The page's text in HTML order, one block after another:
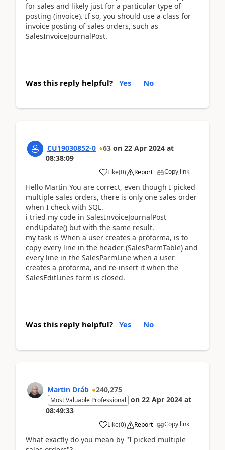
for sales and likely just for a particular type of
posting (invoice). If so, you should use a class for
invoice posting of sales orders, such as
SalesInvoiceJournalPost.
Was this reply helpful? Yes No
CU19030852-0 63 on 22 Apr 2024 at
08:38:09
Like(0) Report Copy link
Hello Martin You are correct, even though I picked
multiple sales orders, there is only one sales order
when I check with SQL.
i tried my code in SalesInvoiceJournalPost
endUpdate() but with the same result.
my task is When a user creates a proforma, is to
copy every line in the header (SalesParmTable) and
every line in the SalesParmLine when a user
creates a proforma, and re-insert it when the
SalesEditLines form is closed.
Was this reply helpful? Yes No
Martin Dráb 240,275
Most Valuable Professional on 22 Apr 2024 at
08:49:33
Like(0) Report Copy link
What exactly do you mean by "I picked multiple